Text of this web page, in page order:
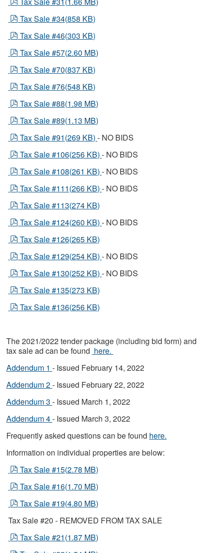
pdf
Tax Sale #34(858 KB)
pdf
Tax Sale #46(303 KB)
pdf
Tax Sale #57(2.60 MB)
pdf
Tax Sale #70(837 KB)
pdf
Tax Sale #76(548 KB)
pdf
Tax Sale #88(1.98 MB)
pdf
Tax Sale #89(1.13 MB)
pdf
Tax Sale #91(269 KB) - NO BIDS
pdf
Tax Sale #106(256 KB) - NO BIDS
pdf
Tax Sale #108(261 KB) - NO BIDS
pdf
Tax Sale #111(266 KB) - NO BIDS
pdf
Tax Sale #113(274 KB)
pdf
Tax Sale #124(260 KB) - NO BIDS
pdf
Tax Sale #126(265 KB)
pdf
Tax Sale #129(254 KB) - NO BIDS
pdf
Tax Sale #130(252 KB) - NO BIDS
pdf
Tax Sale #135(273 KB)
pdf
Tax Sale #136(256 KB)
The 2021/2022 tender package (including bid form) and
tax sale ad can be found here.
Addendum 1 - Issued February 14, 2022
Addendum 2- Issued February 22, 2022
Addendum 3 - Issued March 1, 2022
Addendum 4- Issued March 3, 2022
Frequently asked questions can be found here.
Information on individual properties are below:
pdf
Tax Sale #15(2.78 MB)
pdf
Tax Sale #16(1.70 MB)
pdf
Tax Sale #19(4.80 MB)
Tax Sale #20 - REMOVED FROM TAX SALE
pdf
Tax Sale #21(1.87 MB)